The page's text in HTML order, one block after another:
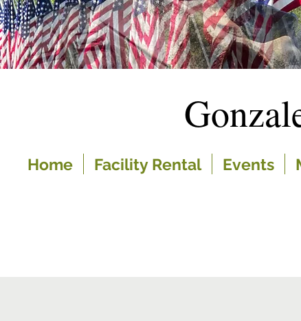
Home Facility Rental Events